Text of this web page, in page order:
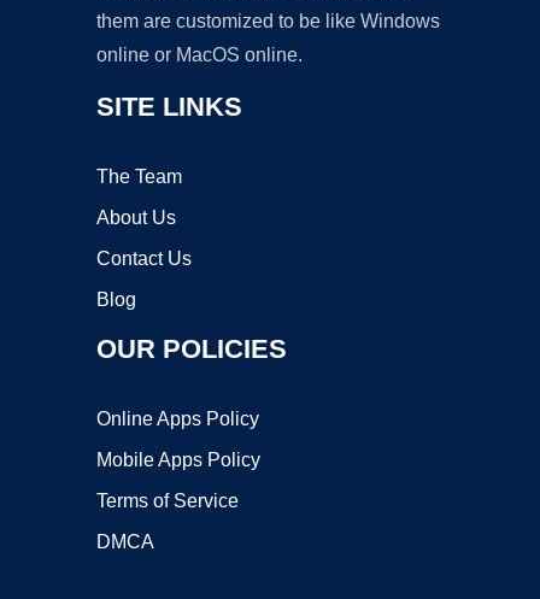
them are customized to be like Windows
online or MacOS online.
SITE LINKS
The Team
About Us
Contact Us
Blog
OUR POLICIES
Online Apps Policy
Mobile Apps Policy
Terms of Service
DMCA